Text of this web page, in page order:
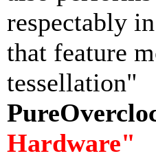
respectably
that feature
tessellation"
Hardware"